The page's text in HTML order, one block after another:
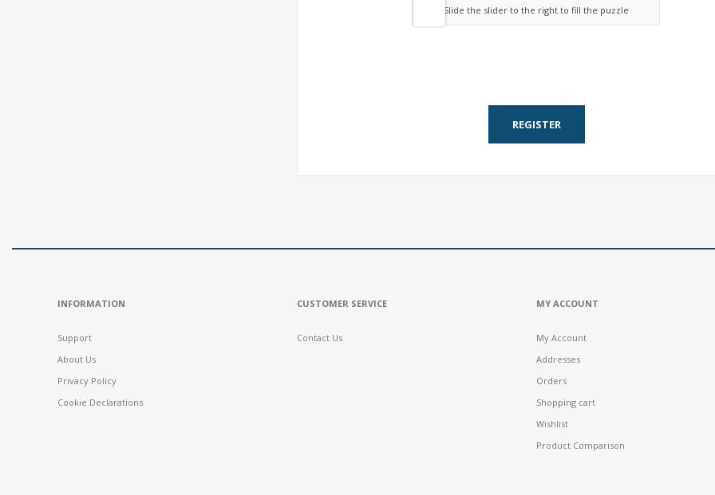
Slide the slider to the right to fill the puzzle
REGISTER
INFORMATION
Support
About Us
Privacy Policy
Cookie Declarations
CUSTOMER SERVICE
Contact Us
MY ACCOUNT
My Account
Addresses
Orders
Shopping cart
Wishlist
Product Comparison